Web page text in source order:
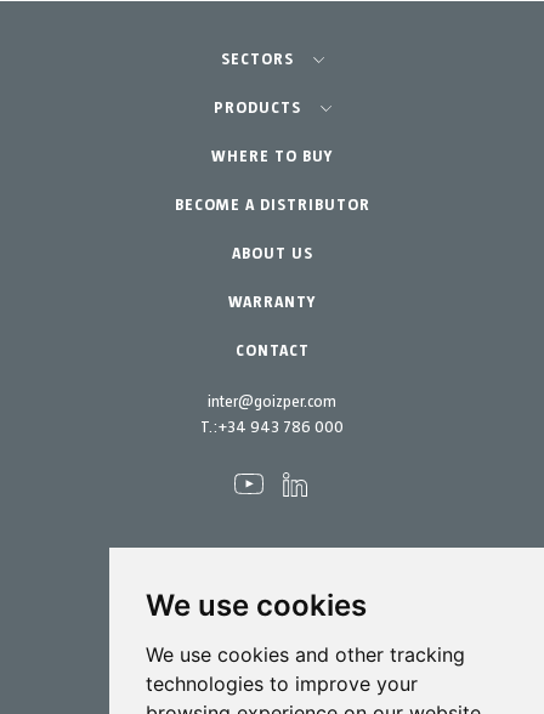
We use cookies
We use cookies and other tracking
technologies to improve your
inter@goizper.com
T.:+34 943 786 000
Spraying
Biotechnology
SECTORS
Agriculture-Garden
Professional Gardening
Garden-Home
PRODUCTS
Equipment
Accessories
Spare parts
Maintenance Kits
WHERE TO BUY
BECOME A DISTRIBUTOR
ABOUT US
WARRANTY
CONTACT